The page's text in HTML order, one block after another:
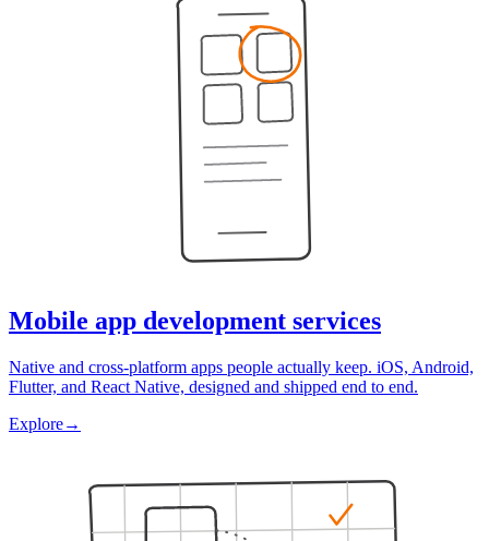
Mobile app development services
Native and cross-platform apps people actually keep. iOS, Android,
Flutter, and React Native, designed and shipped end to end.
Explore→